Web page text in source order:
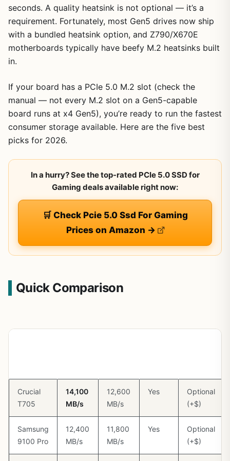
seconds. A quality heatsink is not optional — it’s a
requirement. Fortunately, most Gen5 drives now ship
with a bundled heatsink option, and Z790/X670E
motherboards typically have beefy M.2 heatsinks built
in.
If your board has a PCIe 5.0 M.2 slot (check the
manual — not every M.2 slot on a Gen5-capable
board runs at x4 Gen5), you’re ready to run the fastest
consumer storage available. Here are the five best
picks for 2026.
In a hurry? See the top-rated PCIe 5.0 SSD for
Gaming deals available right now:
🛒 Check Pcie 5.0 Ssd For Gaming
Prices on Amazon →
Quick Comparison
Crucial
T705
14,100
MB/s
12,600
MB/s
Yes
Optional
(+$)
Samsung
9100 Pro
12,400
MB/s
11,800
MB/s
Yes
Optional
(+$)